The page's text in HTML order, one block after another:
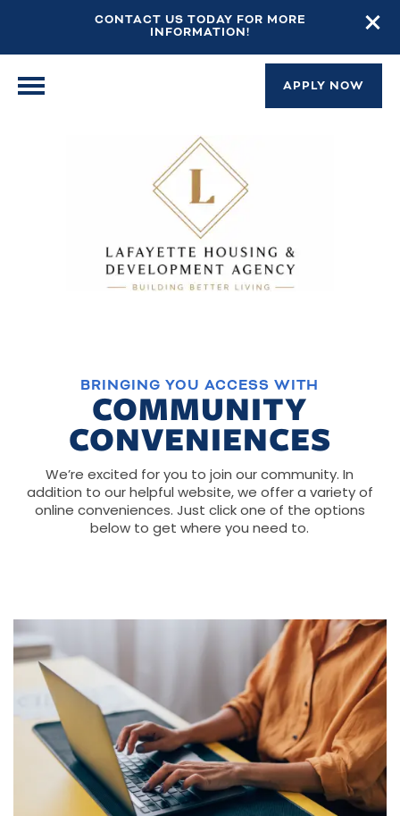
CONTACT US TODAY FOR MORE
INFORMATION!
APPLY NOW
BRINGING YOU ACCESS WITH
COMMUNITY
CONVENIENCES
We’re excited for you to join our community. In
addition to our helpful website, we offer a variety of
online conveniences. Just click one of the options
below to get where you need to.